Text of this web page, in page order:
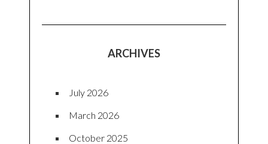
ARCHIVES
July 2026
March 2026
October 2025